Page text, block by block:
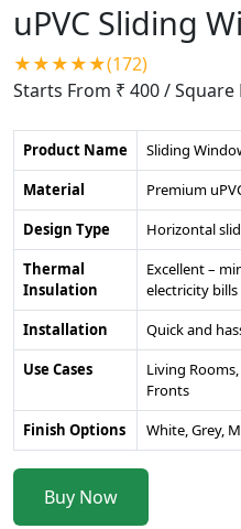
uPVC Sliding
★★★★★(172)
Starts From ₹ 400/ Square
Product Name
Sliding
Material
Premium
Design Type
Horizontal
Thermal
Insulation
Excellent –
electricity bills
Installation
Quick and
Use Cases
Living
Fronts
Finish Options
White, Grey,
Buy Now